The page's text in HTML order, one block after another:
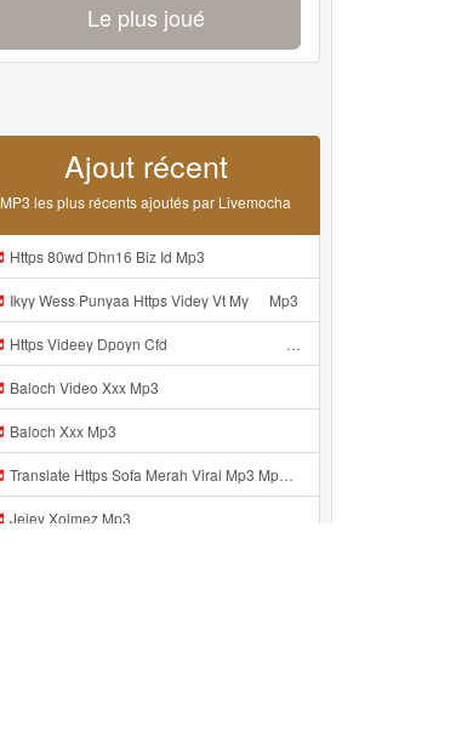
Le plus joué
Ajout récent
MP3 les plus récents ajoutés par Livemocha
Https 80wd Dhn16 Biz Id Mp3
Ikyy Wess Punyaa Https Videy Vt My ᅠ Mp3
Https Videey Dpoyn Cfd ᅠ ᅠ ᅠ ᅠ ᅠ ᅠ ᅠ P ᅠ ᅠ ᅠ Pᅠ P ᅠp ᅠ ᅠ ᅠ Uᅠ ᅠ ᅠ Vp ᅠ ᅠ ᅠ ᅠ ᅠ ᅠ ᅠ ᅠ ᅠ ᅠ ᅠ ᅠ Mp3
Baloch Video Xxx Mp3
Baloch Xxx Mp3
Translate Https Sofa Merah Viral Mp3 Mp3 Mp3 Mp3
Jejey Xolmez Mp3